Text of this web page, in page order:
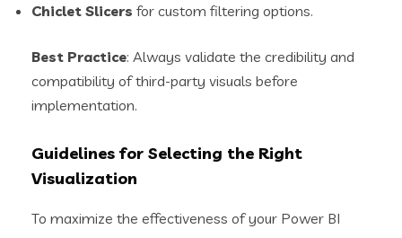
Chiclet Slicers for custom filtering options.
Best Practice: Always validate the credibility and
compatibility of third-party visuals before
implementation.
Guidelines for Selecting the Right
Visualization
To maximize the effectiveness of your Power BI